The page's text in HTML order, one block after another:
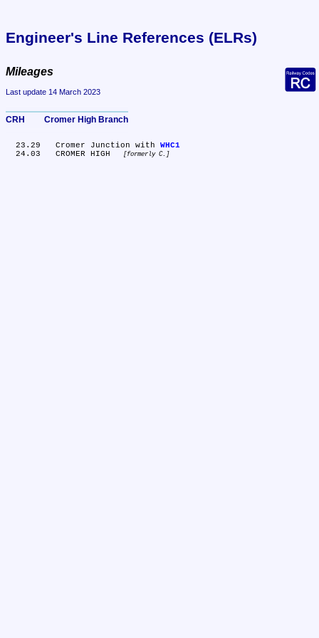
Engineer's Line References (ELRs)
Mileages
Last update 14 March 2023
CRH	Cromer High Branch
  23.29	Cromer Junction with
WHC1
  24.03	CROMER HIGH
formerly C.